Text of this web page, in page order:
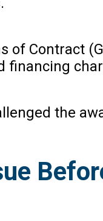
of Contract
financing
the